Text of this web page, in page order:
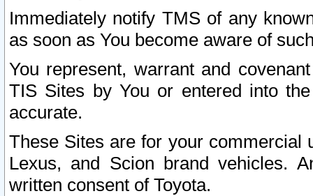
Immediately notify TMS of any
as soon as You become aware of
You represent, warrant and
TIS Sites by You or entered into
accurate.
These Sites are for your commercial
Lexus, and Scion brand vehicles.
written consent of Toyota.